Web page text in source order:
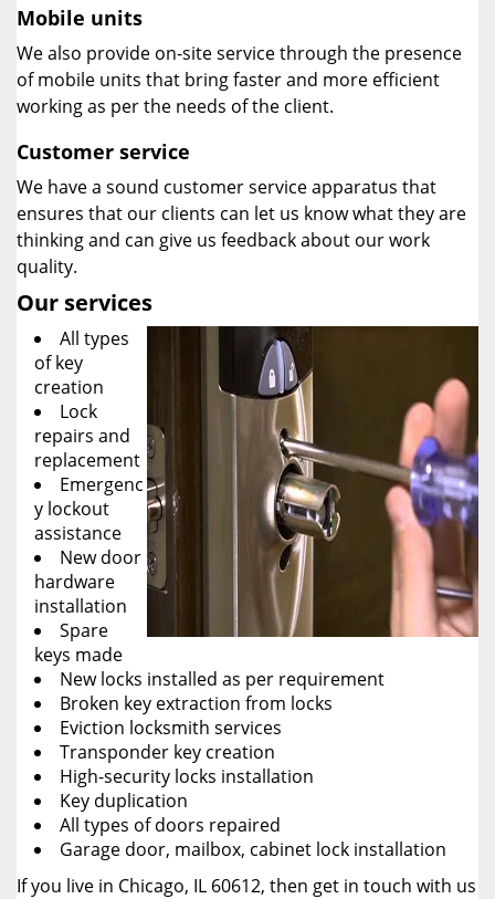
Mobile units
We also provide on-site service through the presence
of mobile units that bring faster and more efficient
working as per the needs of the client.
Customer service
We have a sound customer service apparatus that
ensures that our clients can let us know what they are
thinking and can give us feedback about our work
quality.
Our services
All types
of key
creation
Lock
repairs and
replacement
Emergenc
y lockout
assistance
New door
hardware
installation
Spare
keys made
New locks installed as per requirement
Broken key extraction from locks
Eviction locksmith services
Transponder key creation
High-security locks installation
Key duplication
All types of doors repaired
Garage door, mailbox, cabinet lock installation
If you live in Chicago, IL 60612, then get in touch with us